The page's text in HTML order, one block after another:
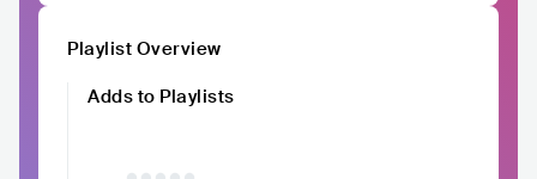
Playlist Overview
Adds to Playlists